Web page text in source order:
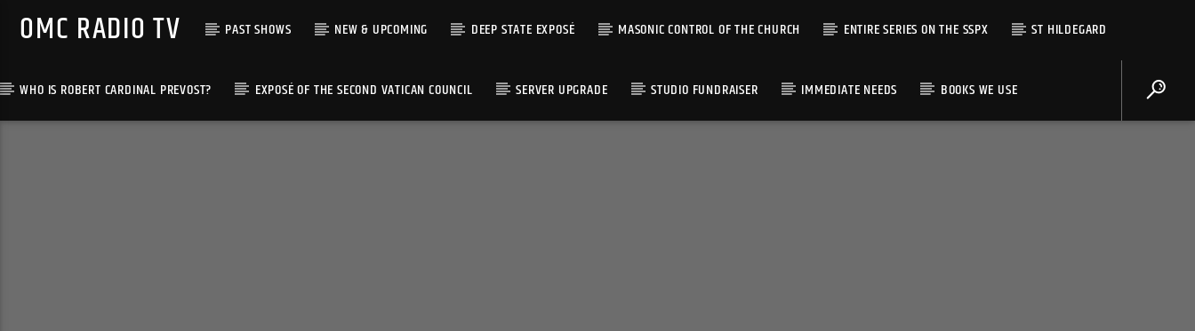
OMC RADIO TV PAST SHOWS NEW & UPCOMING DEEP STATE EXPOSÉ MASONIC CONTROL OF THE CHURCH ENTIRE SERIES ON THE SSPX ST HILDEGARD
WHO IS ROBERT CARDINAL PREVOST? EXPOSÉ OF THE SECOND VATICAN COUNCIL SERVER UPGRADE STUDIO FUNDRAISER IMMEDIATE NEEDS BOOKS WE USE